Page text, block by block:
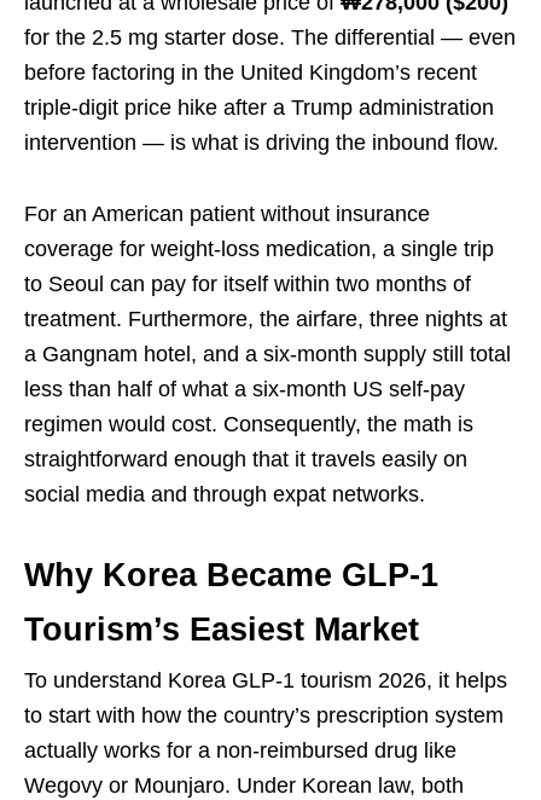
for the 2.5 mg starter dose. The differential — even
before factoring in the United Kingdom’s recent
triple-digit price hike after a Trump administration
intervention — is what is driving the inbound flow.
For an American patient without insurance
coverage for weight-loss medication, a single trip
to Seoul can pay for itself within two months of
treatment. Furthermore, the airfare, three nights at
a Gangnam hotel, and a six-month supply still total
less than half of what a six-month US self-pay
regimen would cost. Consequently, the math is
straightforward enough that it travels easily on
social media and through expat networks.
Why Korea Became GLP-1
Tourism’s Easiest Market
To understand Korea GLP-1 tourism 2026, it helps
to start with how the country’s prescription system
actually works for a non-reimbursed drug like
Wegovy or Mounjaro. Under Korean law, both